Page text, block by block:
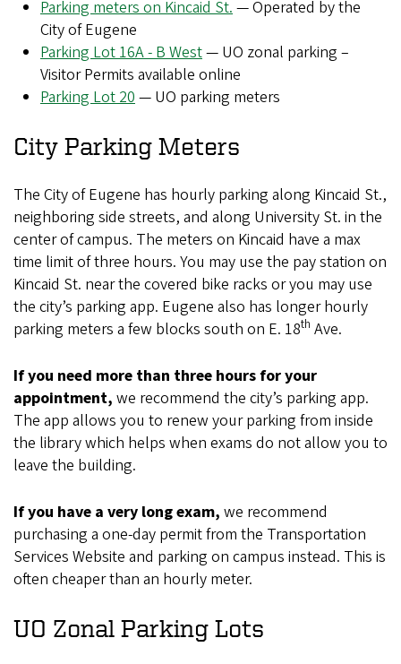
Parking meters on Kincaid St. — Operated by the
City of Eugene
Parking Lot 16A - B West— UO zonal parking –
Visitor Permits available online
Parking Lot 20 — UO parking meters
City Parking Meters
The City of Eugene has hourly parking along Kincaid St.,
neighboring side streets, and along University St. in the
center of campus. The meters on Kincaid have a max
time limit of three hours. You may use the pay station on
Kincaid St. near the covered bike racks or you may use
the city’s parking app. Eugene also has longer hourly
parking meters a few blocks south on E. 18th Ave.
If you need more than three hours for your
appointment, we recommend the city’s parking app.
The app allows you to renew your parking from inside
the library which helps when exams do not allow you to
leave the building.
If you have a very long exam, we recommend
purchasing a one-day permit from the Transportation
Services Website and parking on campus instead. This is
often cheaper than an hourly meter.
UO Zonal Parking Lots